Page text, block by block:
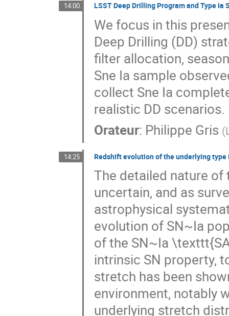
14:00 LSST Deep Drilling Program and Type Ia
We focus in this
Deep Drilling (DD)
filter allocation,
Sne Ia sample
collect Sne Ia
realistic DD scenarios.
Orateur: Philippe Gris (
14:25 Redshift evolution of the underlying
The detailed nature of
uncertain, and as
astrophysical
evolution of SN~Ia
of the SN~Ia
intrinsic SN property,
stretch has been
environment, notably
underlying stretch